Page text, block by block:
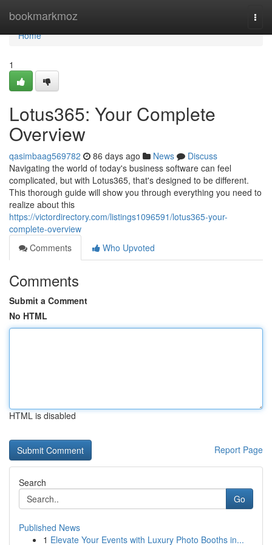
bookmarkmoz
Home
Home
1
Lotus365: Your Complete
Overview
qasimbaag569782 86 days ago News
Discuss
Navigating the world of today's business software can feel
complicated, but with Lotus365, that's designed to be different.
This thorough guide will show you through everything you need to
realize about this
https://victordirectory.com/listings1096591/lotus365-your-
complete-overview
Comments
Who Upvoted
Comments
Submit a Comment
No HTML
HTML is disabled
Report Page
Search
Go
Published News
1 Elevate Your Events with Luxury Photo Booths in...